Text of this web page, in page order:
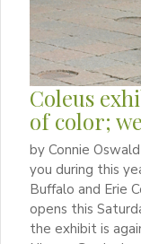
Coleus
of color;
by Connie
you during this
Buffalo and Erie
opens this
the exhibit is